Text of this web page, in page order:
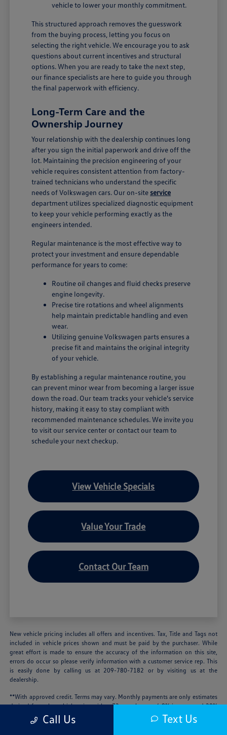
vehicle to lower your monthly commitment.
This structured approach removes the guesswork
from the buying process, letting you focus on
selecting the right vehicle. We encourage you to ask
questions about current incentives and structural
options. When you are ready to take the next step,
our finance specialists are here to guide you through
the final paperwork with efficiency.
Long-Term Care and the
Ownership Journey
Your relationship with the dealership continues long
after you sign the initial paperwork and drive off the
lot. Maintaining the precision engineering of your
vehicle requires consistent attention from factory-
trained technicians who understand the specific
needs of Volkswagen cars. Our on-site service
department utilizes specialized diagnostic equipment
to keep your vehicle performing exactly as the
engineers intended.
Regular maintenance is the most effective way to
protect your investment and ensure dependable
performance for years to come:
Routine oil changes and fluid checks preserve
engine longevity.
Precise tire rotations and wheel alignments
help maintain predictable handling and even
wear.
Utilizing genuine Volkswagen parts ensures a
precise fit and maintains the original integrity
of your vehicle.
By establishing a regular maintenance routine, you
can prevent minor wear from becoming a larger issue
down the road. Our team tracks your vehicle's service
history, making it easy to stay compliant with
recommended maintenance schedules. We invite you
to visit our service center or contact our team to
schedule your next checkup.
View Vehicle Specials
Value Your Trade
Contact Our Team
New vehicle pricing includes all offers and incentives. Tax, Title and Tags not
included in vehicle prices shown and must be paid by the purchaser. While
great effort is made to ensure the accuracy of the information on this site,
errors do occur so please verify information with a customer service rep. This
is easily done by calling us at 209-780-7182 or by visiting us at the
dealership.
**With approved credit. Terms may vary. Monthly payments are only estimates
derived from the vehicle price with a 72 month term, 4.9% interest and 20%
downpayment.Call Us Text Us